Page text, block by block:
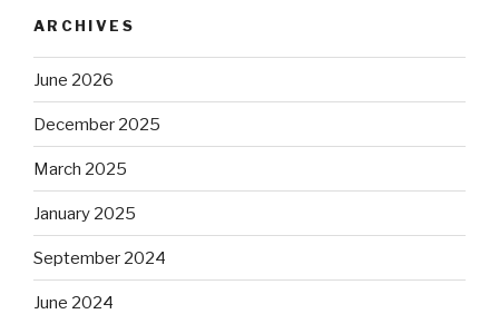
ARCHIVES
June 2026
December 2025
March 2025
January 2025
September 2024
June 2024